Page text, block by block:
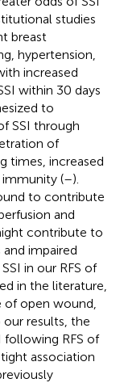
studies
breast
hypertension,
increased
within 30 days
to
SSI through
of
times, increased
immunity (–).
to contribute
and
contribute to
impaired
in our RFS of
in the literature,
open wound,
results, the
RFS of
association